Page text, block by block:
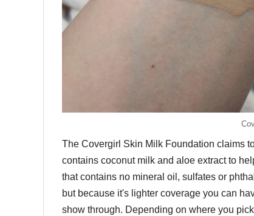
The Covergirl Skin Milk Foundation claims
contains coconut milk and aloe extract to
that contains no mineral oil, sulfates or
but because it's lighter coverage you can
show through. Depending on where you